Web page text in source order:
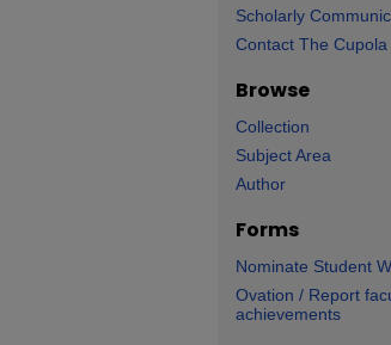
Scholarly
Contact The Cupola
Browse
Collection
Subject Area
Author
Forms
Nominate Student
Ovation / Report
achievements